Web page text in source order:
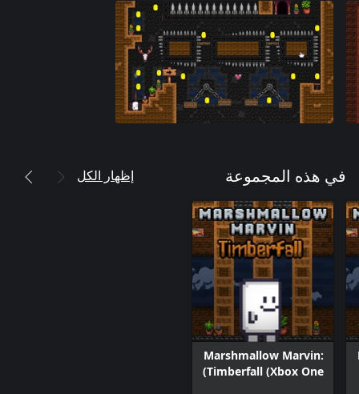
في هذه المجموعة إظهار الكل
Marshmallow Marvin:
Timberfall (Xbox One)